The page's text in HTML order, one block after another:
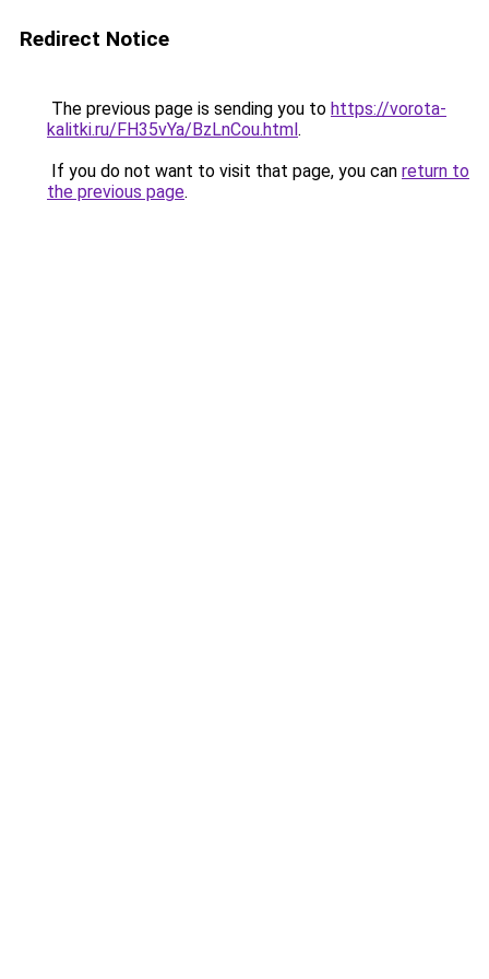
Redirect Notice
The previous page is sending you to https://vorota-
kalitki.ru/FH35vYa/BzLnCou.html.
If you do not want to visit that page, you can return to
the previous page.